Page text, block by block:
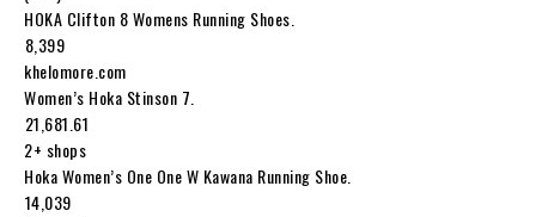
HOKA Clifton 8 Womens Running Shoes.
₹8,399
khelomore.com
Women’s Hoka Stinson 7.
₹21,681.61
2+ shops
Hoka Women’s One One W Kawana Running Shoe.
₹14,039